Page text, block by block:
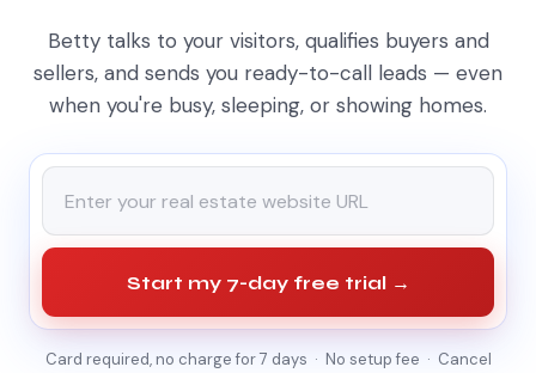
Betty talks to your visitors, qualifies buyers and
sellers, and sends you ready-to-call leads — even
when you're busy, sleeping, or showing homes.
Start my 7-day free trial →
Card required, no charge for 7 days · No setup fee · Cancel